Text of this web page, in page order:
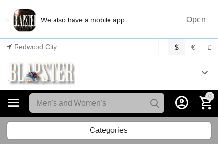
We also have a mobile app Open
Redwood City $ € £
0
Categories